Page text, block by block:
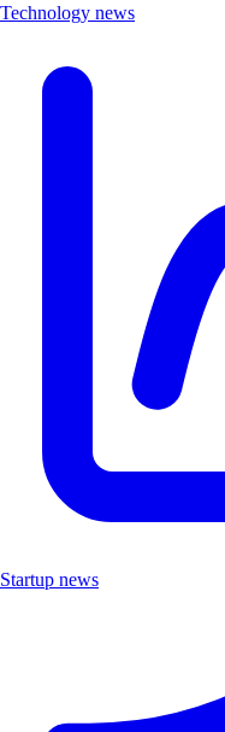
Technology news
Startup news